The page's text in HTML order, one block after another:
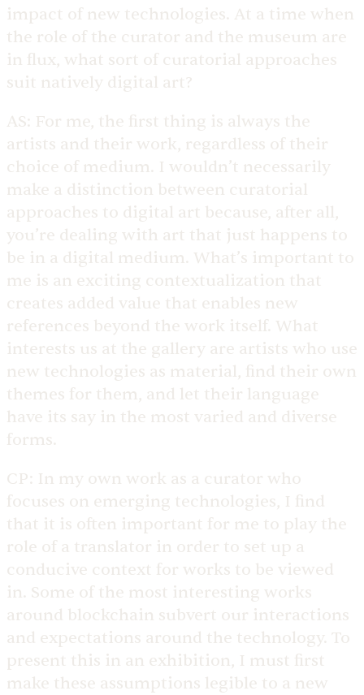
impact of new technologies. At a time when
the role of the curator and the museum are
in flux, what sort of curatorial approaches
suit natively digital art?
AS: For me, the first thing is always the
artists and their work, regardless of their
choice of medium. I wouldn’t necessarily
make a distinction between curatorial
approaches to digital art because, after all,
you’re dealing with art that just happens to
be in a digital medium. What’s important to
me is an exciting contextualization that
creates added value that enables new
references beyond the work itself. What
interests us at the gallery are artists who use
new technologies as material, find their own
themes for them, and let their language
have its say in the most varied and diverse
forms.
CP: In my own work as a curator who
focuses on emerging technologies, I find
that it is often important for me to play the
role of a translator in order to set up a
conducive context for works to be viewed
in. Some of the most interesting works
around blockchain subvert our interactions
and expectations around the technology. To
present this in an exhibition, I must first
make these assumptions legible to a new